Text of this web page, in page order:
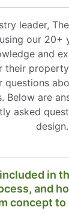
leader,
our 20+
and
their
questions
Below are
asked
design.
in
and
concept